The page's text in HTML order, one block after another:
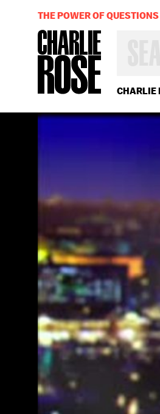
CHARLIE
OR
YEAR
THE POWER OF QUESTIONS